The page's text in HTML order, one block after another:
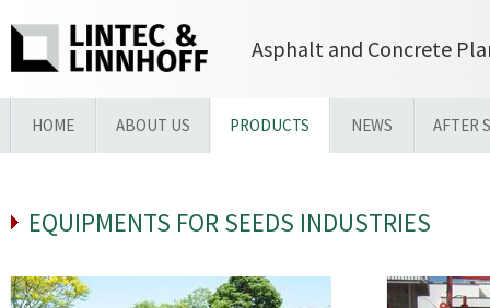
Asphalt and Concrete
HOME ABOUT US PRODUCTS NEWS AFTER
EQUIPMENTS FOR SEEDS INDUSTRIES